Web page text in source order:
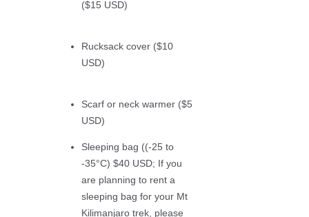
($15 USD)
Rucksack cover ($10
USD)
Scarf or neck warmer ($5
USD)
Sleeping bag ((-25 to
-35°C) $40 USD; If you
are planning to rent a
sleeping bag for your Mt
Kilimanjaro trek, please